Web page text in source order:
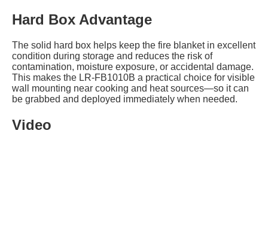
Hard Box Advantage
The solid hard box helps keep the fire blanket in excellent
condition during storage and reduces the risk of
contamination, moisture exposure, or accidental damage.
This makes the LR-FB1010B a practical choice for visible
wall mounting near cooking and heat sources—so it can
be grabbed and deployed immediately when needed.
Video